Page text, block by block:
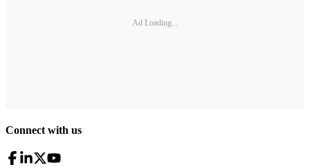
Ad Loading...
Connect with us